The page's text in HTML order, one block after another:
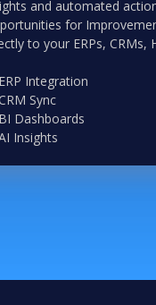
and automated
for
to your ERPs, CRMs,
ERP Integration
Sync
BI Dashboards
Insights